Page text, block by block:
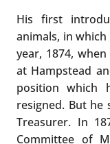
His first
animals, in
year, 1874,
at Hampstead
position which
resigned. But he
Treasurer. In
Committee of